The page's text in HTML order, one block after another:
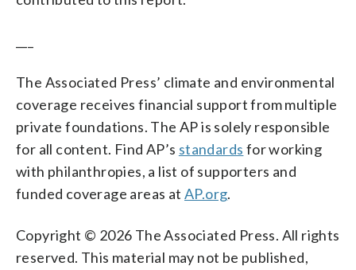
The Associated Press’ climate and environmental
coverage receives financial support from multiple
private foundations. The AP is solely responsible
for all content. Find AP’s standards for working
with philanthropies, a list of supporters and
funded coverage areas at AP.org.
Copyright © 2026 The Associated Press. All rights
reserved. This material may not be published,